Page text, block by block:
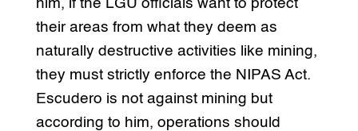
him, if the LGU officials want to protect
their areas from what they deem as
naturally destructive activities like mining,
they must strictly enforce the NIPAS Act.
Escudero is not against mining but
according to him, operations should